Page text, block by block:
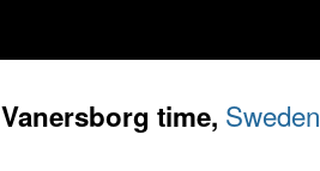
Vanersborg time, Sweden